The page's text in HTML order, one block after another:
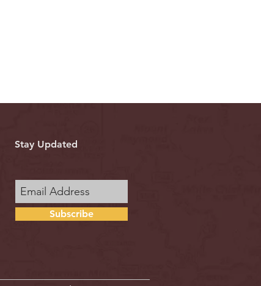
Stay Updated
Subscribe